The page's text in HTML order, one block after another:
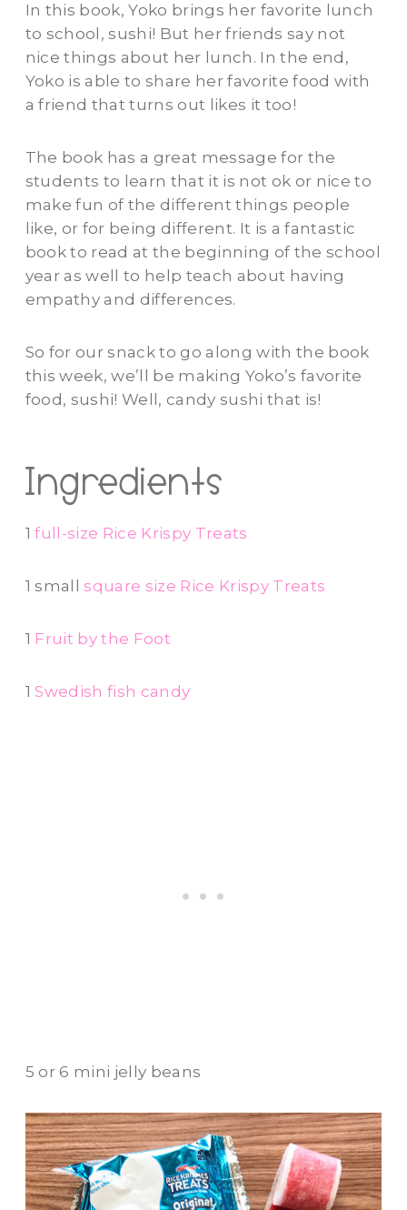
In this book, Yoko brings her favorite lunch
to school, sushi! But her friends say not
nice things about her lunch. In the end,
Yoko is able to share her favorite food with
a friend that turns out likes it too!
The book has a great message for the
students to learn that it is not ok or nice to
make fun of the different things people
like, or for being different. It is a fantastic
book to read at the beginning of the school
year as well to help teach about having
empathy and differences.
So for our snack to go along with the book
this week, we’ll be making Yoko’s favorite
food, sushi! Well, candy sushi that is!
Ingredients
1full-size Rice Krispy Treats
1 smallsquare size Rice Krispy Treats
1 Fruit by the Foot
1Swedish fish candy
5 or 6 mini jelly beans